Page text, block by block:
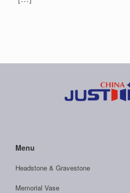
Menu
Headstone & Gravestone
Memorial Vase